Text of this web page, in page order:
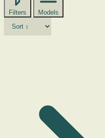
Filters Models